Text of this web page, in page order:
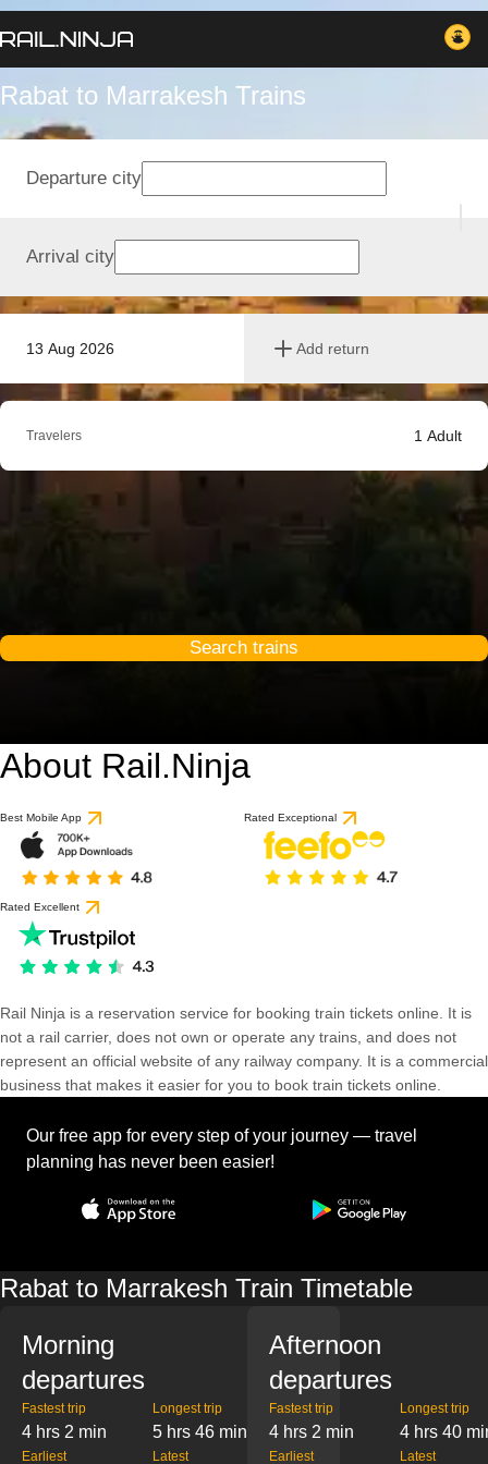
Rabat to Marrakesh Trains
13 Aug 2026 Add return
Departure city
Arrival city
Travelers 1 Adult
Search trains
About Rail.Ninja
Best Mobile App Rated Exceptional
Rated Excellent
Rail Ninja is a reservation service for booking train tickets online. It is
not a rail carrier, does not own or operate any trains, and does not
represent an official website of any railway company. It is a commercial
business that makes it easier for you to book train tickets online.
Our free app for every step of your journey — travel
planning has never been easier!
Rabat to Marrakesh Train Timetable
Morning
departures
Fastest trip
4 hrs 2 min
Longest trip
5 hrs 46 min
Earliest Latest
Afternoon
departures
Fastest trip
4 hrs 2 min
Longest trip
4 hrs 40
Earliest Latest